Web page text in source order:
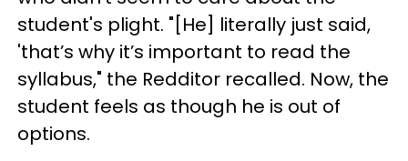
student's plight. "[He] literally just said,
'that’s why it’s important to read the
syllabus," the Redditor recalled. Now, the
student feels as though he is out of
options.